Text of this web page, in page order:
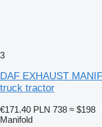
3
DAF EXHAUST
truck tractor
€171.40 PLN 738 ≈ $198
Manifold